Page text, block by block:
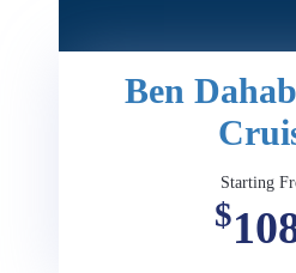
Ben
Starting
$